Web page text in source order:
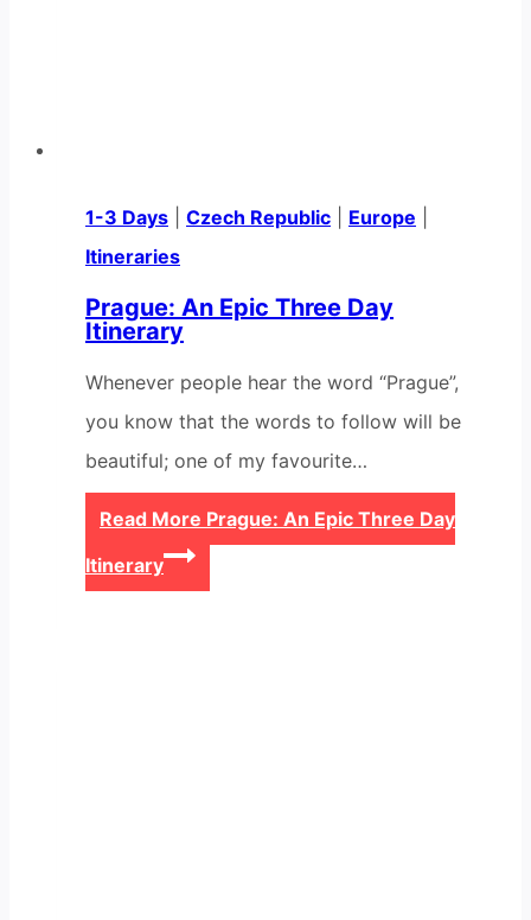
1-3 Days Czech Republic Europe
Itineraries
Prague: An Epic Three Day
Itinerary
Whenever people hear the word “Prague”,
you know that the words to follow will be
beautiful; one of my favourite…
Read More Prague: An Epic Three Day
Itinerary